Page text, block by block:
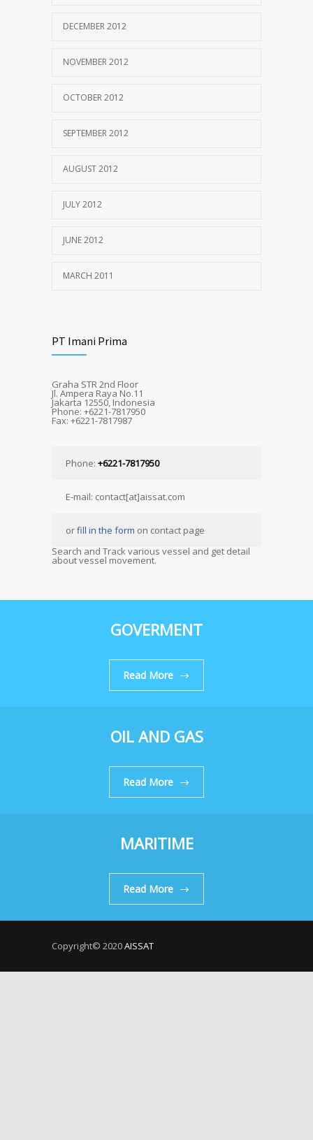
DECEMBER 2012
NOVEMBER 2012
OCTOBER 2012
SEPTEMBER 2012
AUGUST 2012
JULY 2012
JUNE 2012
MARCH 2011
PT Imani Prima
Graha STR 2nd Floor
Jl. Ampera Raya No.11
Jakarta 12550, Indonesia
Phone: +6221-7817950
Fax: +6221-7817987
Phone: +6221-7817950
E-mail: contact[at]aissat.com
orfill in the form on contact page
Search and Track various vessel and get detail
about vessel movement.
GOVERMENT
Read More
OIL AND GAS
Read More
MARITIME
Read More
Copyright© 2020AISSAT